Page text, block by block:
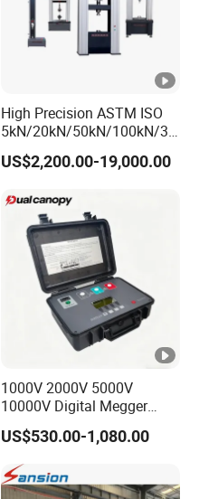
High Precision ASTM ISO
5kN/20kN/50kN/100kN/30
0kN/500kN/1000kN
Universal Tensile Testing
Tensile/Compression/Peel/
Friction Testing
US$2,200.00-19,000.00
1000V 2000V 5000V
10000V Digital Megger
Multi-Function 10kv
Megohmmeter Insulation
Resistance Tester for
Transformer Cable
US$530.00-1,080.00